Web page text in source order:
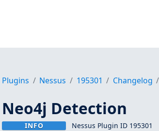
Plugins Nessus 195301 Changelog
Neo4j Detection
INFO Nessus Plugin ID 195301